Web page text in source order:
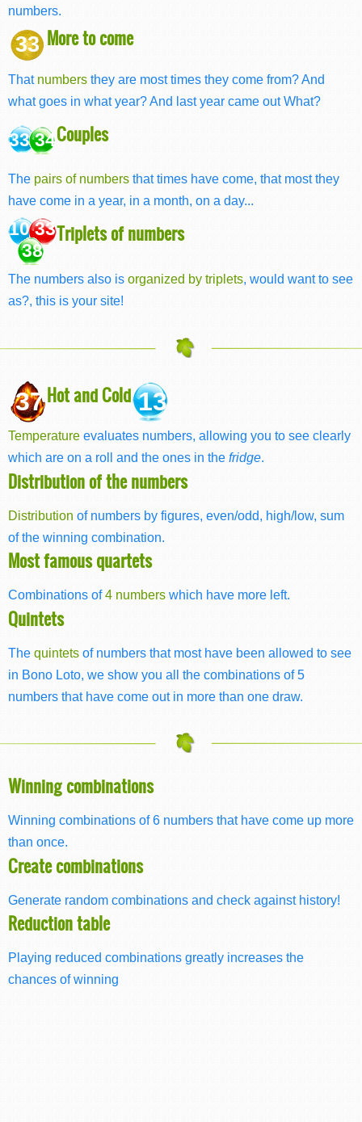
numbers.
33 More to come
That numbers they are most times they come from? And
what goes in what year? And last year came out What?
33 34Couples
The pairs of numbers that times have come, that most they
have come in a year, in a month, on a day...
10 33
38
Triplets of numbers
The numbers also is organized by triplets, would want to see
as?, this is your site!
37Hot and Cold13
Temperature evaluates numbers, allowing you to see clearly
which are on a roll and the ones in the fridge.
Distribution of the numbers
Distribution of numbers by figures, even/odd, high/low, sum
of the winning combination.
Most famous quartets
Combinations of4 numbers which have more left.
Quintets
The quintets of numbers that most have been allowed to see
in Bono Loto, we show you all the combinations of 5
numbers that have come out in more than one draw.
Winning combinations
Winning combinations of 6 numbers that have come up more
than once.
Create combinations
Generate random combinations and check against history!
Reduction table
Playing reduced combinations greatly increases the
chances of winning